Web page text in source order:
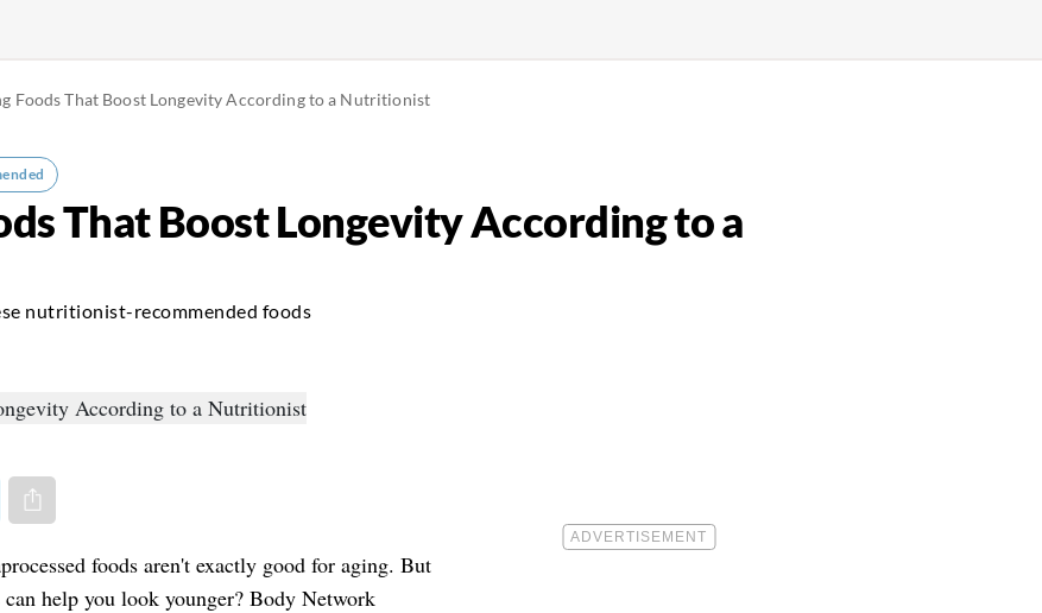
Foods That Boost Longevity According to a Nutritionist
That Boost Longevity According to a
nutritionist-recommended foods
Share via e-mail
foods aren't exactly good for aging. But
help you look younger? Body Network